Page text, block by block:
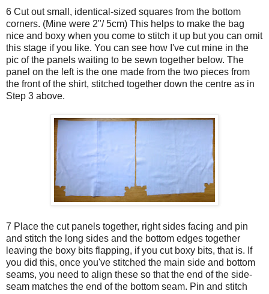
6 Cut out small, identical-sized squares from the bottom
corners. (Mine were 2"/ 5cm) This helps to make the bag
nice and boxy when you come to stitch it up but you can omit
this stage if you like. You can see how I've cut mine in the
pic of the panels waiting to be sewn together below. The
panel on the left is the one made from the two pieces from
the front of the shirt, stitched together down the centre as in
Step 3 above.
7 Place the cut panels together, right sides facing and pin
and stitch the long sides and the bottom edges together
leaving the boxy bits flapping, if you cut boxy bits, that is. If
you did this, once you've stitched the main side and bottom
seams, you need to align these so that the end of the side-
seam matches the end of the bottom seam. Pin and stitch